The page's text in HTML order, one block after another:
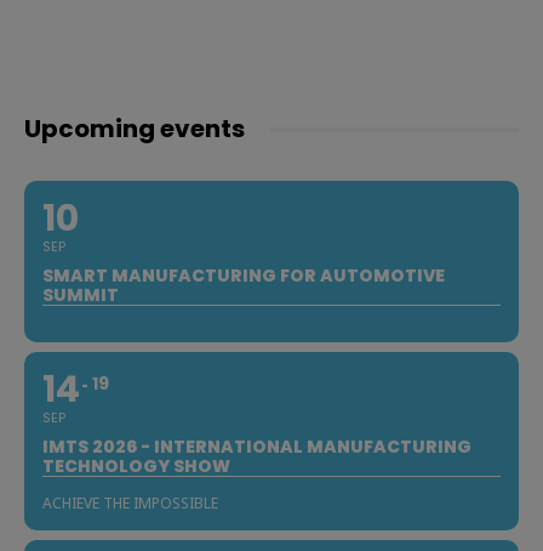
Upcoming events
10
SEP
SMART MANUFACTURING FOR AUTOMOTIVE
SUMMIT
14
SEP
19
IMTS 2026 - INTERNATIONAL MANUFACTURING
TECHNOLOGY SHOW
ACHIEVE THE IMPOSSIBLE